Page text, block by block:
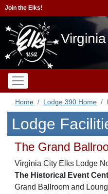
Join the Elks!
Home Lodge 390 Home
Lodge
The Grand
Virginia City Elks Lodge
The Historical Event
Grand Ballroom and